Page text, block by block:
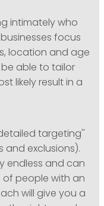
intimately who
focus
location and age
able to tailor
likely result in a
targeting''
and exclusions).
endless and can
of people with an
will give you a